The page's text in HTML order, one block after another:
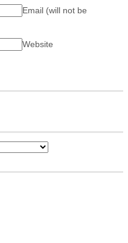
Email (will not be
Website